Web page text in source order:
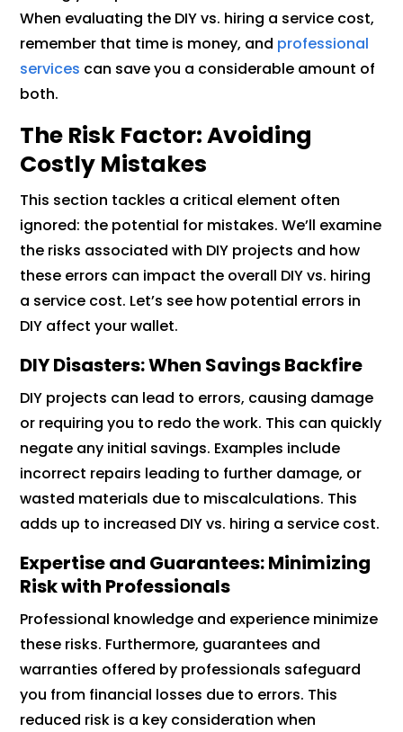
When evaluating the DIY vs. hiring a service cost,
remember that time is money, and professional
services can save you a considerable amount of
both.
The Risk Factor: Avoiding
Costly Mistakes
This section tackles a critical element often
ignored: the potential for mistakes. We’ll examine
the risks associated with DIY projects and how
these errors can impact the overall DIY vs. hiring
a service cost. Let’s see how potential errors in
DIY affect your wallet.
DIY Disasters: When Savings Backfire
DIY projects can lead to errors, causing damage
or requiring you to redo the work. This can quickly
negate any initial savings. Examples include
incorrect repairs leading to further damage, or
wasted materials due to miscalculations. This
adds up to increased DIY vs. hiring a service cost.
Expertise and Guarantees: Minimizing
Risk with Professionals
Professional knowledge and experience minimize
these risks. Furthermore, guarantees and
warranties offered by professionals safeguard
you from financial losses due to errors. This
reduced risk is a key consideration when